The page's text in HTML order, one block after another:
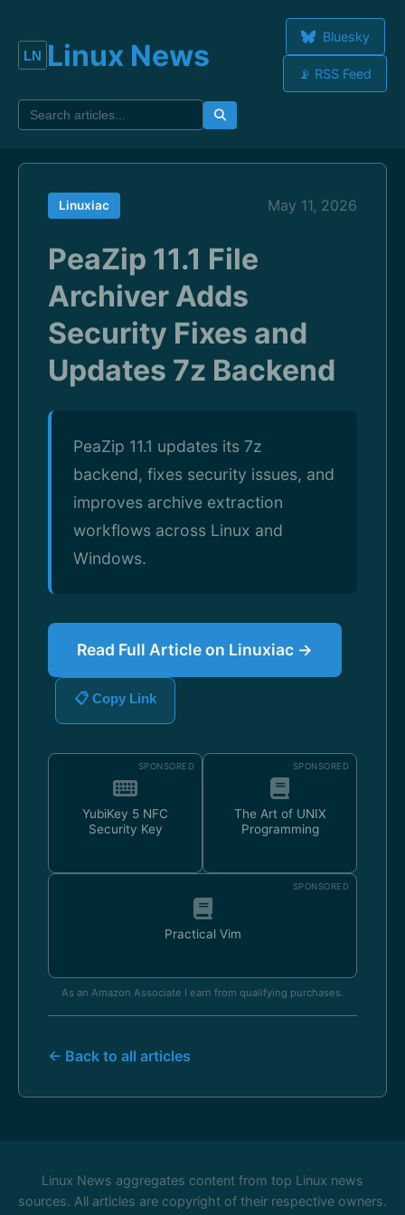
Linux News
Bluesky
📡 RSS Feed
Linuxiac May 11, 2026
PeaZip 11.1 File
Archiver Adds
Security Fixes and
Updates 7z Backend
PeaZip 11.1 updates its 7z
backend, fixes security issues, and
improves archive extraction
workflows across Linux and
Windows.
Read Full Article on Linuxiac →
📋 Copy Link
SPONSORED
YubiKey 5 NFC
Security Key
SPONSORED
The Art of UNIX
Programming
SPONSORED
Practical Vim
As an Amazon Associate I earn from qualifying purchases.
← Back to all articles
Linux News aggregates content from top Linux news
sources. All articles are copyright of their respective owners.